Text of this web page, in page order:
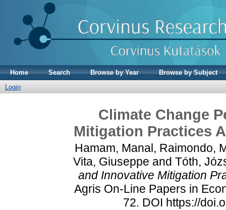
Home Search Browse by Year
Browse by Subject
Login
Climate Change
Mitigation Practices
Hamam, Manal, Raimondo,
Vita, Giuseppe and Tóth,
and Innovative Mitigation
Agris On-Line Papers in
72. DOI https://